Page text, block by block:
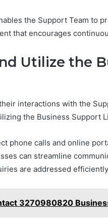
the Support Team to
that encourages
Utilize the
interactions with the
the Business Support
phone calls and online
can streamline
are addressed
3270980820